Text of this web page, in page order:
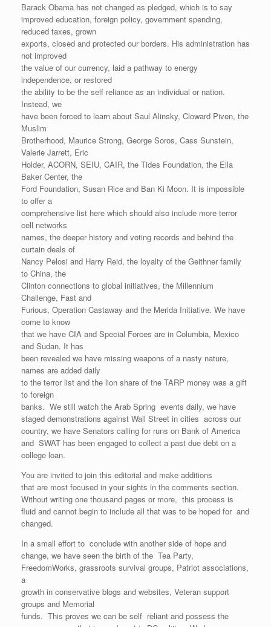
Barack Obama has not changed as pledged, which is to say
improved education, foreign policy, government spending,
reduced taxes, grown
exports, closed and protected our borders. His administration has
not improved
the value of our currency, laid a pathway to energy
independence, or restored
the ability to be the self reliance as an individual or nation.
Instead, we
have been forced to learn about Saul Alinsky, Cloward Piven, the
Muslim
Brotherhood, Maurice Strong, George Soros, Cass Sunstein,
Valerie Jarrett, Eric
Holder, ACORN, SEIU, CAIR, the Tides Foundation, the Ella
Baker Center, the
Ford Foundation, Susan Rice and Ban Ki Moon. It is impossible
to offer a
comprehensive list here which should also include more terror
cell networks
names, the deeper history and voting records and behind the
curtain deals of
Nancy Pelosi and Harry Reid, the loyalty of the Geithner family
to China, the
Clinton connections to global initiatives, the Millennium
Challenge, Fast and
Furious, Operation Castaway and the Merida Initiative. We have
come to know
that we have CIA and Special Forces are in Columbia, Mexico
and Sudan. It has
been revealed we have missing weapons of a nasty nature,
names are added daily
to the terror list and the lion share of the TARP money was a gift
to foreign
banks. We still watch the Arab Spring events daily, we have
staged demonstrations against Wall Street in cities across our
country, we have Senators calling for runs on Bank of America
and SWAT has been engaged to collect a past due debt on a
college loan.
You are invited to join this editorial and make additions
that are most focused in your sights in the comments section.
Without writing one thousand pages or more, this process is
fluid and cannot begin to include all that was to be hoped for and
changed.
In a small effort to conclude with another side of hope and
change, we have seen the birth of the Tea Party,
FreedomWorks, grassroots survival groups, Patriot associations,
a
growth in conservative blogs and websites, Veteran support
groups and Memorial
funds. This proves we can be self reliant and possess the